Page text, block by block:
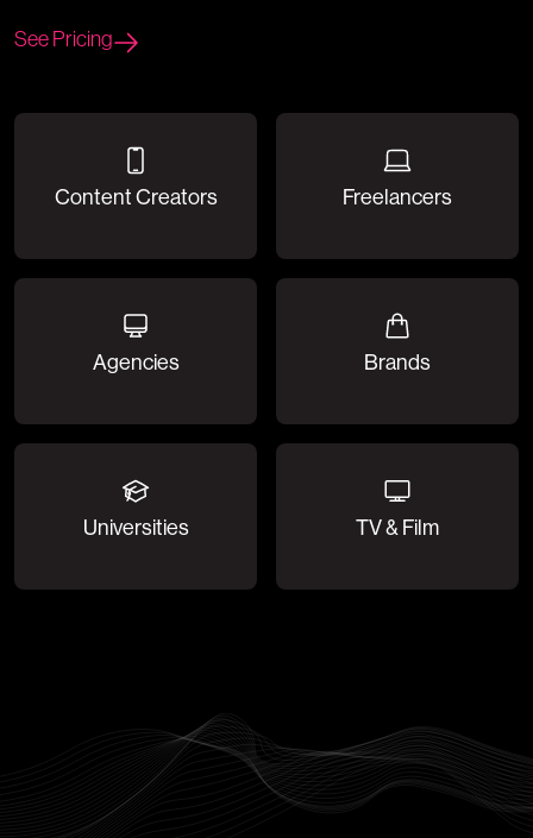
See Pricing
Content Creators Freelancers
Agencies Brands
Universities TV & Film